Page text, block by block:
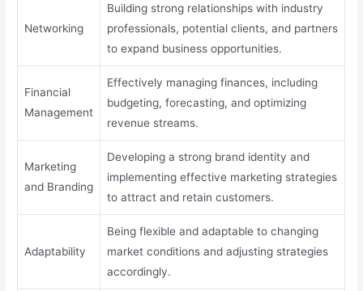
Networking
Building strong relationships with industry
professionals, potential clients, and partners
to expand business opportunities.
Financial
Management
Effectively managing finances, including
budgeting, forecasting, and optimizing
revenue streams.
Marketing
and Branding
Developing a strong brand identity and
implementing effective marketing strategies
to attract and retain customers.
Adaptability
Being flexible and adaptable to changing
market conditions and adjusting strategies
accordingly.